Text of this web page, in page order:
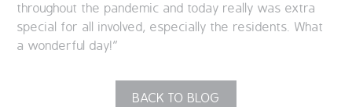
throughout the pandemic and today really was extra
special for all involved, especially the residents. What
a wonderful day!”
BACK TO BLOG